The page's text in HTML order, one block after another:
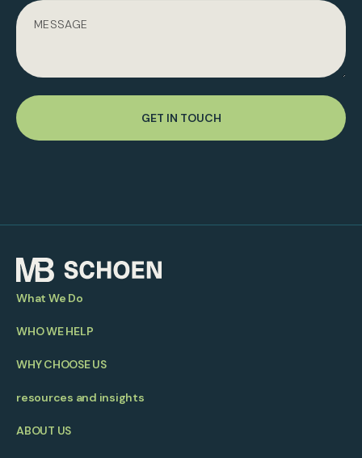
GET IN TOUCH
What We Do
WHO WE HELP
WHY CHOOSE US
resources and insights
ABOUT US